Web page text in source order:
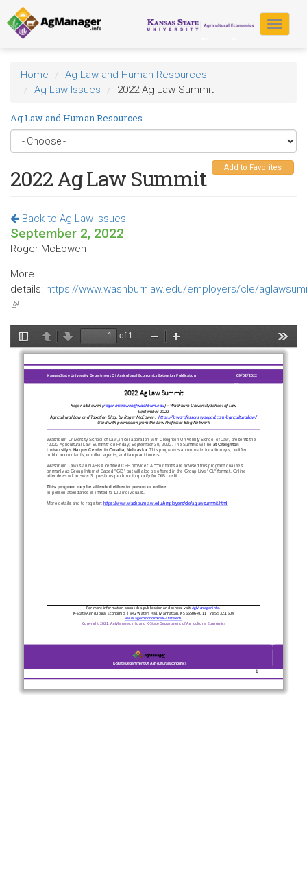
Skip
to
main
content
Toggle
Home
Ag Law and Human Resources
Ag Law Issues
2022 Ag Law Summit
Ag Law and Human Resources
Add to Favorites
2022 Ag Law Summit
Back to Ag Law Issues
September 2, 2022
Roger McEowen
More
details: https://www.washburnlaw.edu/employers/cle/
(link
external)